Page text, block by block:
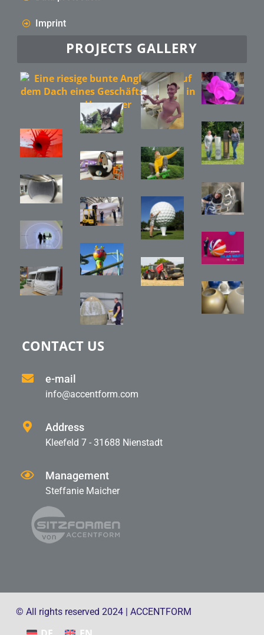
Imprint
PROJECTS GALLERY
CONTACT US
e-mail
info@accentform.com
Address
Kleefeld 7 - 31688 Nienstadt
Management
Steffanie Maicher
© All rights reserved 2024 | ACCENTFORM